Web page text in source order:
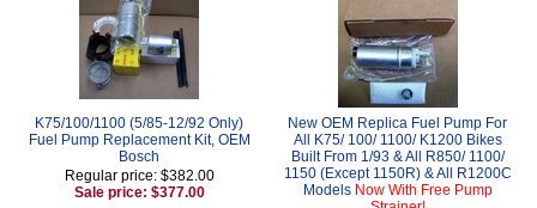
K75/100/1100 (5/85-12/92 Only)
Fuel Pump Replacement Kit, OEM
Bosch
Regular price: $382.00
Sale price: $377.00
New OEM Replica Fuel Pump For
All K75/ 100/ 1100/ K1200 Bikes
Built From 1/93 & All R850/ 1100/
1150 (Except 1150R) & All R1200C
Models Now With Free Pump